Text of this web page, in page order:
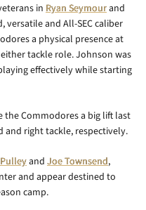
in Ryan Seymourand
versatile and All-SEC caliber
a physical presence at
tackle role. Johnson was
effectively while starting
the Commodores a big lift last
and right tackle, respectively.
and Joe Townsend,
and appear destined to
camp.